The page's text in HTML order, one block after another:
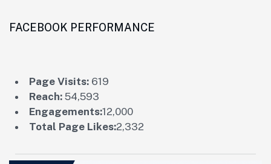
FACEBOOK PERFORMANCE
Page Visits: 619
Reach: 54,593
Engagements:12,000
Total Page Likes:2,332